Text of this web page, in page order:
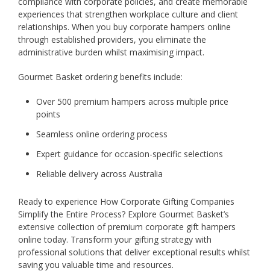
experiences that strengthen workplace culture and client
relationships. When you buy corporate hampers online
through established providers, you eliminate the
administrative burden whilst maximising impact.
Gourmet Basket ordering benefits include:
Over 500 premium hampers across multiple price
points
Seamless online ordering process
Expert guidance for occasion-specific selections
Reliable delivery across Australia
Ready to experience How Corporate Gifting Companies
Simplify the Entire Process? Explore Gourmet Basket’s
extensive collection of premium corporate gift hampers
online today. Transform your gifting strategy with
professional solutions that deliver exceptional results whilst
saving you valuable time and resources.